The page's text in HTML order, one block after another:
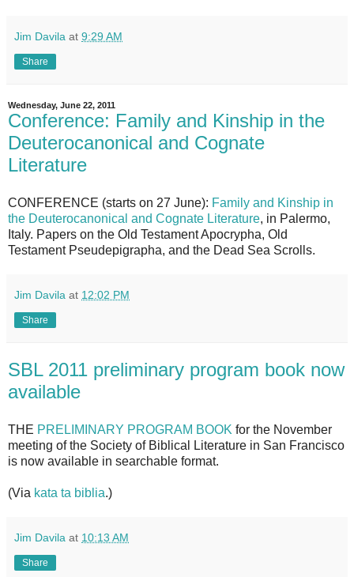
Jim Davila at 9:29 AM
Share
Wednesday, June 22, 2011
Conference: Family and Kinship in the
Deuterocanonical and Cognate
Literature
CONFERENCE (starts on 27 June): Family and Kinship in
the Deuterocanonical and Cognate Literature, in Palermo,
Italy. Papers on the Old Testament Apocrypha, Old
Testament Pseudepigrapha, and the Dead Sea Scrolls.
Jim Davila at 12:02 PM
Share
SBL 2011 preliminary program book now
available
THE PRELIMINARY PROGRAM BOOK for the November
meeting of the Society of Biblical Literature in San Francisco
is now available in searchable format.
(Via kata ta biblia.)
Jim Davila at 10:13 AM
Share